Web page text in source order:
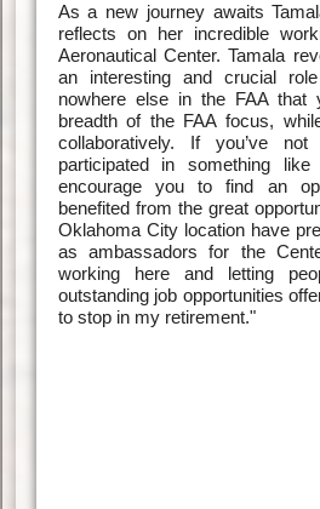
As a new journey awaits
reflects on her incredible
Aeronautical Center. Tamala
an interesting and crucial
nowhere else in the FAA that
breadth of the FAA focus,
collaboratively. If you’ve
participated in something
encourage you to find an
benefited from the great
Oklahoma City location have
as ambassadors for the
working here and letting
outstanding job opportunities
to stop in my retirement."